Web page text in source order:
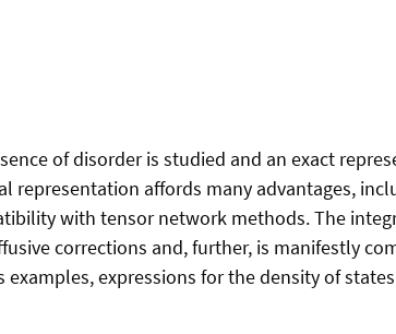
of disorder is studied and an exact
representation affords many advantages,
with tensor network methods. The
corrections and, further, is manifestly
expressions for the density of